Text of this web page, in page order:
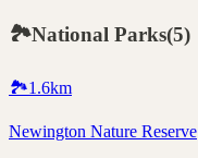
🏞️National Parks(5)
🏞️1.6km
Newington Nature Reserve